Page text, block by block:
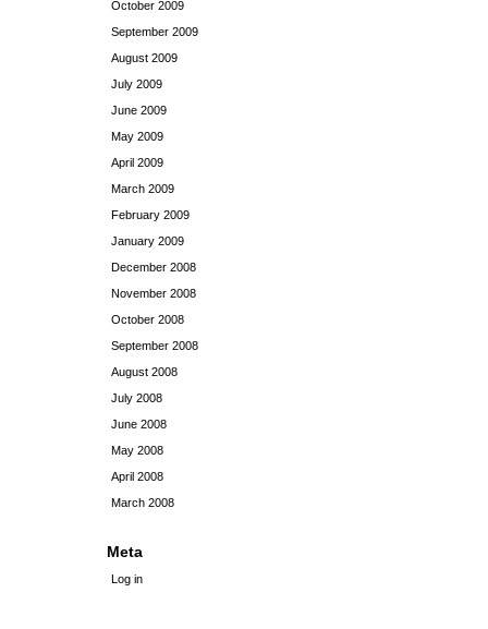
October 2009
September 2009
August 2009
July 2009
June 2009
May 2009
April 2009
March 2009
February 2009
January 2009
December 2008
November 2008
October 2008
September 2008
August 2008
July 2008
June 2008
May 2008
April 2008
March 2008
Meta
Log in